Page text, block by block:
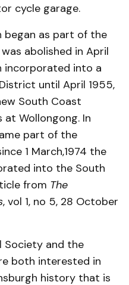
cycle garage.
began as part of the
abolished in April
incorporated into a
until April 1955,
South Coast
Wollongong. In
part of the
1 March,1974 the
into the South
from The
, vol 1, no 5, 28 October
Society and the
both interested in
history that is